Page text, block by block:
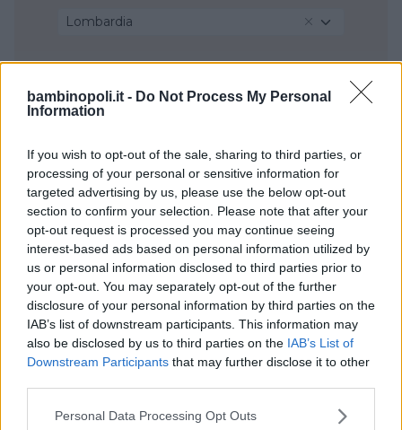
bambinopoli.it - Do Not Process My Personal
Information
If you wish to opt-out of the sale, sharing to third parties, or
processing of your personal or sensitive information for
targeted advertising by us, please use the below opt-out
section to confirm your selection. Please note that after your
opt-out request is processed you may continue seeing
interest-based ads based on personal information utilized by
us or personal information disclosed to third parties prior to
your opt-out. You may separately opt-out of the further
disclosure of your personal information by third parties on the
IAB’s list of downstream participants. This information may
also be disclosed by us to third parties on the IAB’s List of
Downstream Participants that may further disclose it to other
Please note that this website/app uses one or more Google
Personal Data Processing Opt Outs
Lombardia
Milano
COMUNE
Settimo Milanese